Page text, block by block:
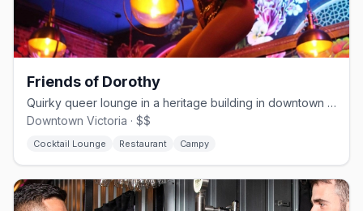
Friends of Dorothy
Quirky queer lounge in a heritage building in downtown Victoria since 2020
Downtown Victoria · $$
Cocktail Lounge Restaurant Campy